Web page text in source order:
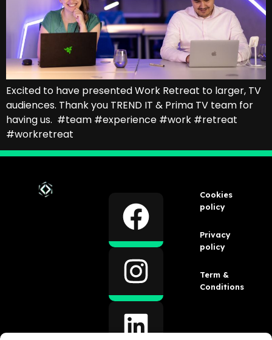
Excited to have presented Work Retreat to larger, TV
audiences. Thank you TREND IT & Prima TV team for
having us. #team #experience #work #retreat
#workretreat
Cookies
policy
Privacy
policy
Term &
Conditions